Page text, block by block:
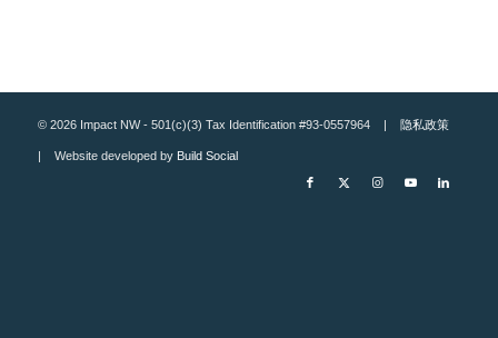
© 2026 Impact NW - 501(c)(3) Tax Identification #93-0557964 | 隐私政策
| Website developed by Build Social